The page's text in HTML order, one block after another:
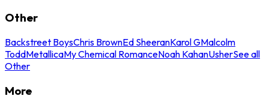
Other
Backstreet BoysChris BrownEd SheeranKarol GMalcolm
ToddMetallicaMy Chemical RomanceNoah KahanUsherSee all
Other
More